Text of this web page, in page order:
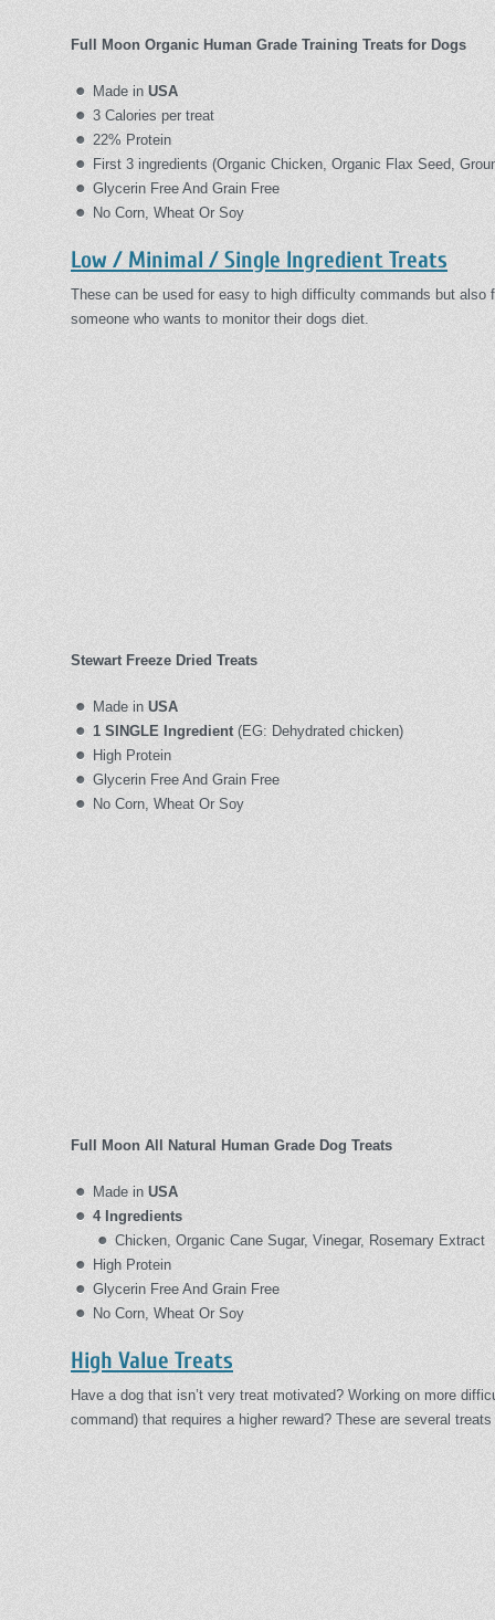
Full Moon Organic Human Grade Training Treats for Dogs
Made in USA
3 Calories per treat
22% Protein
First 3 ingredients (Organic Chicken, Organic Flax Seed,
Glycerin Free And Grain Free
No Corn, Wheat Or Soy
Low / Minimal / Single Ingredient Treats
These can be used for easy to high difficulty commands but also
someone who wants to monitor their dogs diet.
Stewart Freeze Dried Treats
Made in USA
1 SINGLE Ingredient (EG: Dehydrated chicken)
High Protein
Glycerin Free And Grain Free
No Corn, Wheat Or Soy
Full Moon All Natural Human Grade Dog Treats
Made in USA
4 Ingredients
Chicken, Organic Cane Sugar, Vinegar, Rosemary Extract
High Protein
Glycerin Free And Grain Free
No Corn, Wheat Or Soy
High Value Treats
Have a dog that isn’t very treat motivated? Working on more
command) that requires a higher reward? These are several